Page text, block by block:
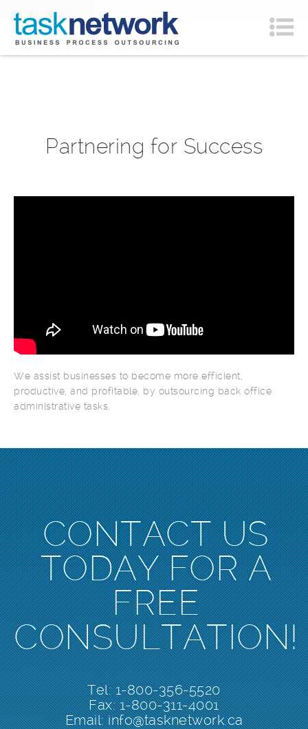
Partnering for Success
We assist businesses to become more efficient,
productive, and profitable, by outsourcing back office
administrative tasks.
CONTACT US
TODAY FOR A
FREE
CONSULTATION!
Tel: 1-800-356-5520
Fax: 1-800-311-4001
Email:info@tasknetwork.ca